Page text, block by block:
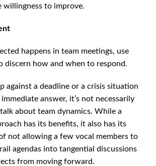
willingness to improve.
happens in team meetings, use
discern how and when to respond.
against a deadline or a crisis situation
answer, it’s not necessarily
about team dynamics. While a
has its benefits, it also has its
not allowing a few vocal members to
agendas into tangential discussions
from moving forward.